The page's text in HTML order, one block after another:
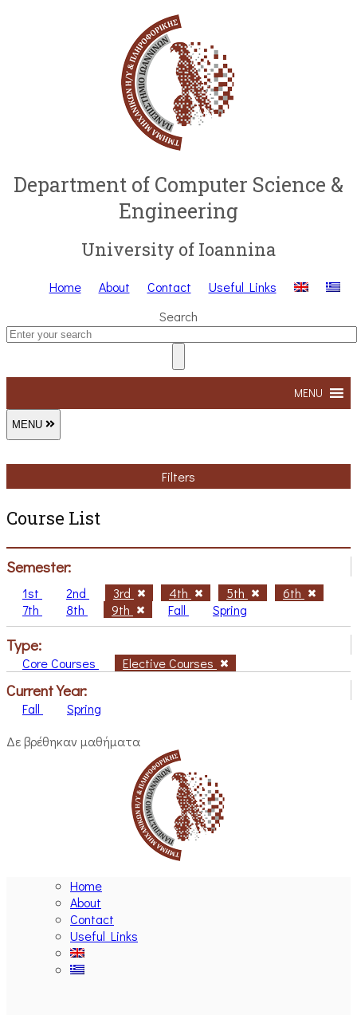
Department of Computer Science &
Engineering
University of Ioannina
Home About Contact
Useful Links
Search
MENU
MENU
Filters
Course List
Semester:
1st 2nd 3rd 4th 5th
6th
7th
8th 9th Fall Spring
Type:
Core Courses Elective Courses
Current Year:
Fall
Spring
Δε βρέθηκαν μαθήματα
Home
About
Contact
Useful Links